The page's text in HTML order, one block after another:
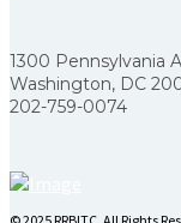
1300 Pennsylvania
Washington, DC
202-759-0074